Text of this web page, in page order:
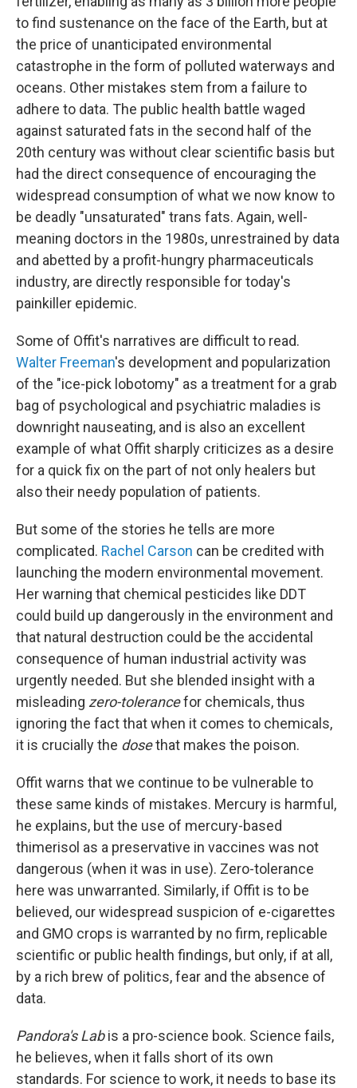
to find sustenance on the face of the Earth, but at
the price of unanticipated environmental
catastrophe in the form of polluted waterways and
oceans. Other mistakes stem from a failure to
adhere to data. The public health battle waged
against saturated fats in the second half of the
20th century was without clear scientific basis but
had the direct consequence of encouraging the
widespread consumption of what we now know to
be deadly "unsaturated" trans fats. Again, well-
meaning doctors in the 1980s, unrestrained by data
and abetted by a profit-hungry pharmaceuticals
industry, are directly responsible for today's
painkiller epidemic.
Some of Offit's narratives are difficult to read.
Walter Freeman's development and popularization
of the "ice-pick lobotomy" as a treatment for a grab
bag of psychological and psychiatric maladies is
downright nauseating, and is also an excellent
example of what Offit sharply criticizes as a desire
for a quick fix on the part of not only healers but
also their needy population of patients.
But some of the stories he tells are more
complicated. Rachel Carson can be credited with
launching the modern environmental movement.
Her warning that chemical pesticides like DDT
could build up dangerously in the environment and
that natural destruction could be the accidental
consequence of human industrial activity was
urgently needed. But she blended insight with a
misleading zero-tolerancefor chemicals, thus
ignoring the fact that when it comes to chemicals,
it is crucially the dosethat makes the poison.
Offit warns that we continue to be vulnerable to
these same kinds of mistakes. Mercury is harmful,
he explains, but the use of mercury-based
thimerisol as a preservative in vaccines was not
dangerous (when it was in use). Zero-tolerance
here was unwarranted. Similarly, if Offit is to be
believed, our widespread suspicion of e-cigarettes
and GMO crops is warranted by no firm, replicable
scientific or public health findings, but only, if at all,
by a rich brew of politics, fear and the absence of
data.
Pandora's Labis a pro-science book. Science fails,
he believes, when it falls short of its own
standards. For science to work, it needs to base its